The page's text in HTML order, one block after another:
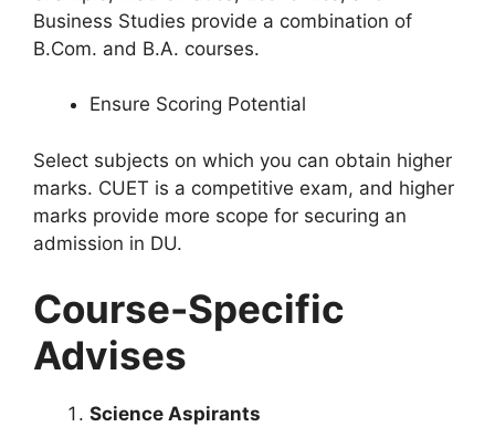
Business Studies provide a combination of
B.Com. and B.A. courses.
Ensure Scoring Potential
Select subjects on which you can obtain higher
marks. CUET is a competitive exam, and higher
marks provide more scope for securing an
admission in DU.
Course-Specific
Advises
Science Aspirants